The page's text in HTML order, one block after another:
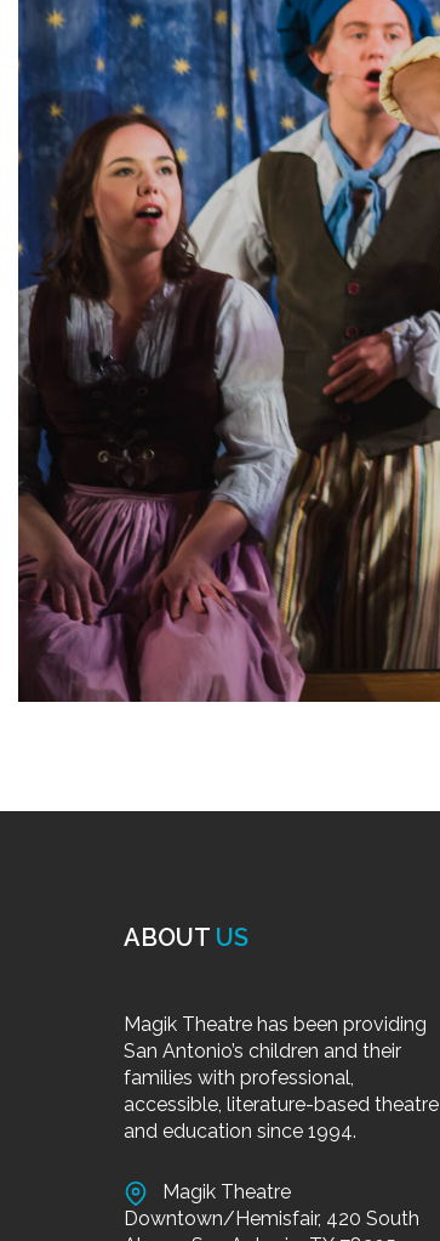
ABOUT US
Magik Theatre has been providing
San Antonio’s children and their
families with professional,
accessible, literature-based theatre
and education since 1994.
Magik Theatre
Downtown/Hemisfair, 420 South